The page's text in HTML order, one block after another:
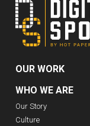
OUR WORK
WHO WE ARE
Our Story
Culture